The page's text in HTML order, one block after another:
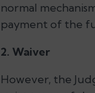
normal
payment of the
2. Waiver
However, the